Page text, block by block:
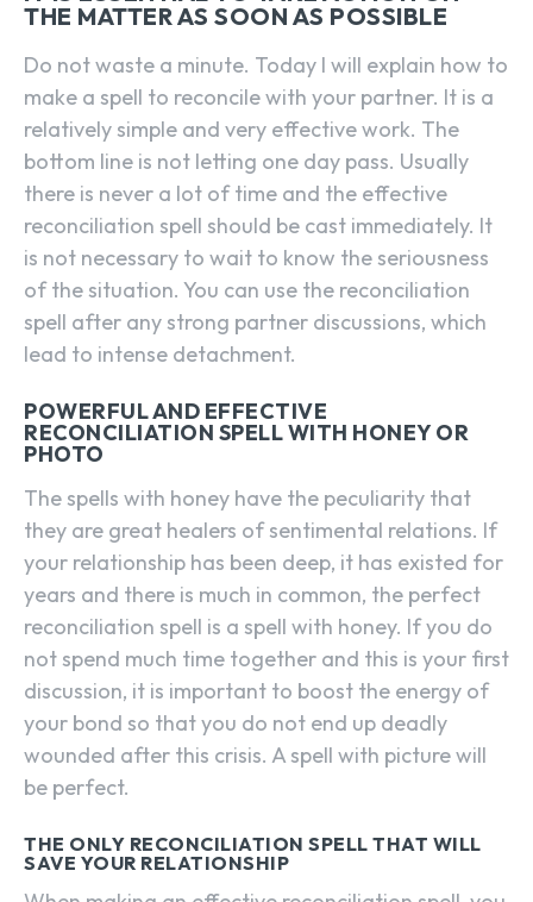
THE MATTER AS SOON AS POSSIBLE
Do not waste a minute. Today I will explain how to
make a spell to reconcile with your partner. It is a
relatively simple and very effective work. The
bottom line is not letting one day pass. Usually
there is never a lot of time and the effective
reconciliation spell should be cast immediately. It
is not necessary to wait to know the seriousness
of the situation. You can use the reconciliation
spell after any strong partner discussions, which
lead to intense detachment.
POWERFUL AND EFFECTIVE
RECONCILIATION SPELL WITH HONEY OR
PHOTO
The spells with honey have the peculiarity that
they are great healers of sentimental relations. If
your relationship has been deep, it has existed for
years and there is much in common, the perfect
reconciliation spell is a spell with honey. If you do
not spend much time together and this is your first
discussion, it is important to boost the energy of
your bond so that you do not end up deadly
wounded after this crisis. A spell with picture will
be perfect.
THE ONLY RECONCILIATION SPELL THAT WILL
SAVE YOUR RELATIONSHIP